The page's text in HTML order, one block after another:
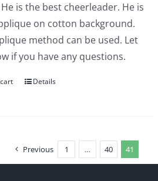
is the best cheerleader. He is
on cotton background.
method can be used. Let
if you have any questions.
Details
Previous 1 … 40 41